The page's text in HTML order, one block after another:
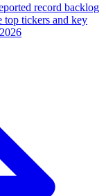
record backlog
top tickers and key